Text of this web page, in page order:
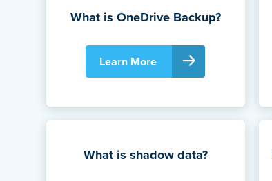
What is OneDrive Backup?
Learn More
What is shadow data?